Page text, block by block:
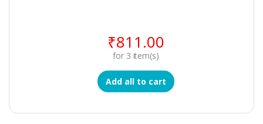
₹811.00
for 3 item(s)
Add all to cart